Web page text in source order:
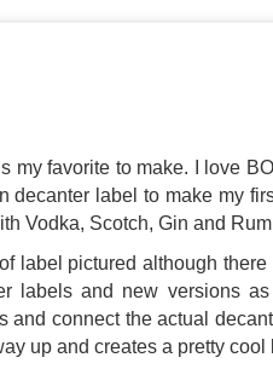
my favorite to make. I love
decanter label to make my
Vodka, Scotch, Gin and
label pictured although
labels and new versions
and connect the actual
up and creates a pretty cool